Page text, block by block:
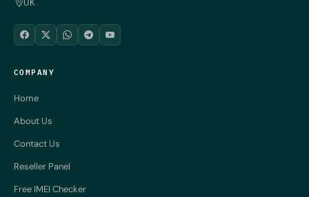
UK
COMPANY
Home
About Us
Contact Us
Reseller Panel
Free IMEI Checker